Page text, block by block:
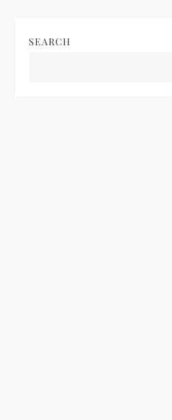
SEARCH